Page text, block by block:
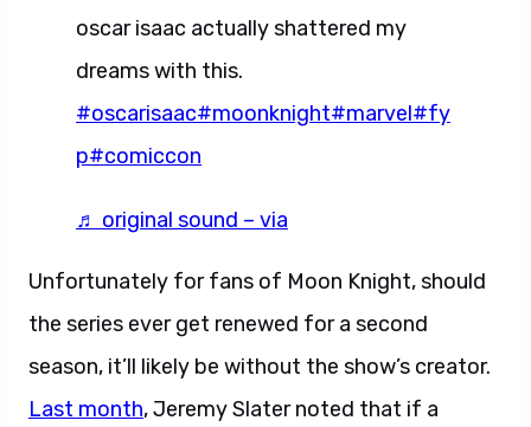
oscar isaac actually shattered my
dreams with this.
#oscarisaac#moonknight#marvel#fy
p#comiccon
♬ original sound – via
Unfortunately for fans of Moon Knight, should
the series ever get renewed for a second
season, it’ll likely be without the show’s creator.
Last month, Jeremy Slater noted that if a